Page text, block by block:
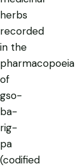
herbs
recorded
in the
pharmacopoeia
of
gso-
ba-
rig-
pa
(codified